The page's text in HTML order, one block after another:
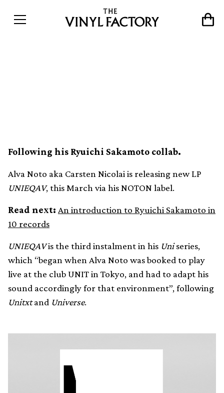
Following his Ryuichi Sakamoto collab.
Alva Noto aka Carsten Nicolai is releasing new LP
UNIEQAV, this March via his NOTON label.
Read next: An introduction to Ryuichi Sakamoto in
10 records
UNIEQAVis the third instalment in his Uniseries,
which “began when Alva Noto was booked to play
live at the club UNIT in Tokyo, and had to adapt his
sound accordingly for that environment”, following
Unitxtand Universe.